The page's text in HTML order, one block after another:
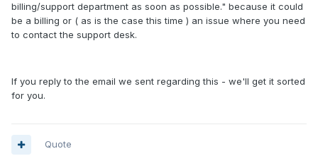
billing/support department as soon as possible." because it could
be a billing or ( as is the case this time ) an issue where you need
to contact the support desk.
If you reply to the email we sent regarding this - we'll get it sorted
for you.
Quote